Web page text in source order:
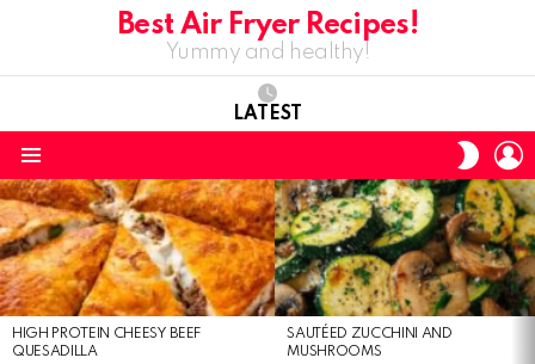
Best Air Fryer Recipes!
Yummy and healthy!
LATEST
SKIN
LATEST
STORIES
HIGH PROTEIN CHEESY BEEF
QUESADILLA
SAUTÉED ZUCCHINI AND
MUSHROOMS